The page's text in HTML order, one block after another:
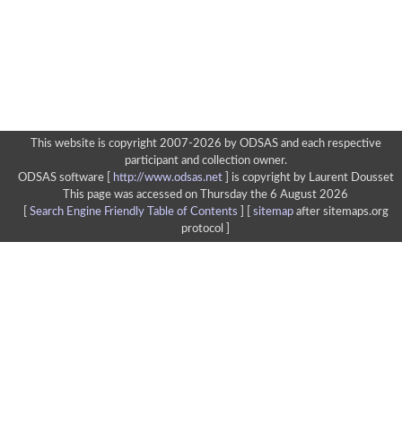
This website is copyright 2007-2026 by ODSAS and each respective
participant and collection owner.
ODSAS software [
http://www.odsas.net]
is copyright by Laurent Dousset
This page was accessed on Thursday the 6 August 2026
Search Engine Friendly Table of Contents sitemapafter sitemaps.org
protocol ]